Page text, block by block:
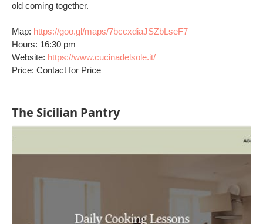
old coming together.
Map: https://goo.gl/maps/7bccxdiaJSZbLseF7
Hours: 16:30 pm
Website: https://www.cucinadelsole.it/
Price: Contact for Price
The Sicilian Pantry